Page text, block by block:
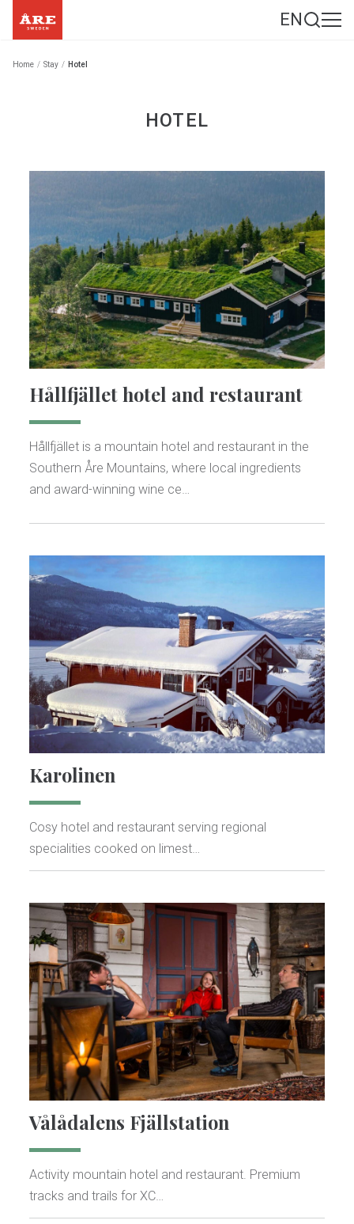
EN
Home / Stay / Hotel
HOTEL
Hållfjället hotel and restaurant
Hållfjället is a mountain hotel and restaurant in the
Southern Åre Mountains, where local ingredients
and award-winning wine ce…
Karolinen
Cosy hotel and restaurant serving regional
specialities cooked on limest…
Vålådalens Fjällstation
Activity mountain hotel and restaurant. Premium
tracks and trails for XC…